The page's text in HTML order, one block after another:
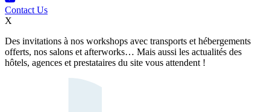
Contact Us
X
Des invitations à nos workshops avec transports et hébergements
offerts, nos salons et afterworks… Mais aussi les actualités des
hôtels, agences et prestataires du site vous attendent !